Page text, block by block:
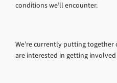
conditions we’ll encounter.
We’re currently putting
are interested in getting